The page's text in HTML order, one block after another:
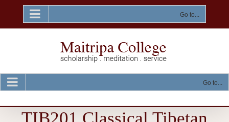
content
Go to...
Go to...